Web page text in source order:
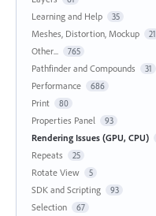
Learning and Help 35
Meshes, Distortion, Mockup 21
Other... 765
Pathfinder and Compounds 31
Performance 686
Print 80
Properties Panel 93
Rendering Issues (GPU, CPU)
Repeats 25
Rotate View 5
SDK and Scripting 93
Selection 67